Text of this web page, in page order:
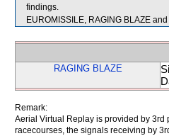
findings.
EUROMISSILE, RAGING BLAZE
RAGING BLAZE
Remark:
Aerial Virtual Replay is provided by
racecourses, the signals receiving by